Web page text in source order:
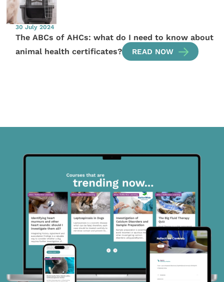
30 July 2024
The ABCs of AHCs: what do I need to know about
animal health certificates?
READ NOW